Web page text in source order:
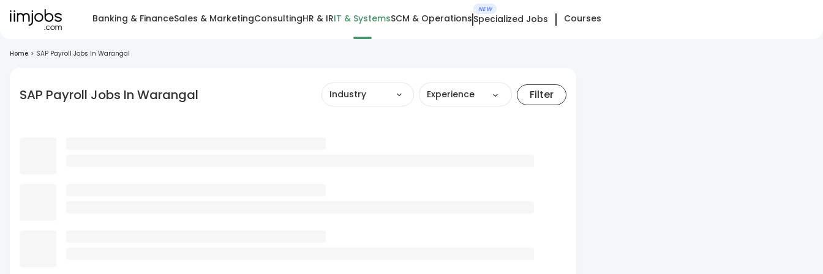
Banking & FinanceSales & MarketingConsultingHR & IRIT & SystemsSCM & Operations
NEW
Specialized Jobs Courses
Home > SAP Payroll Jobs In Warangal
SAP Payroll Jobs In Warangal Industry Experience Filter